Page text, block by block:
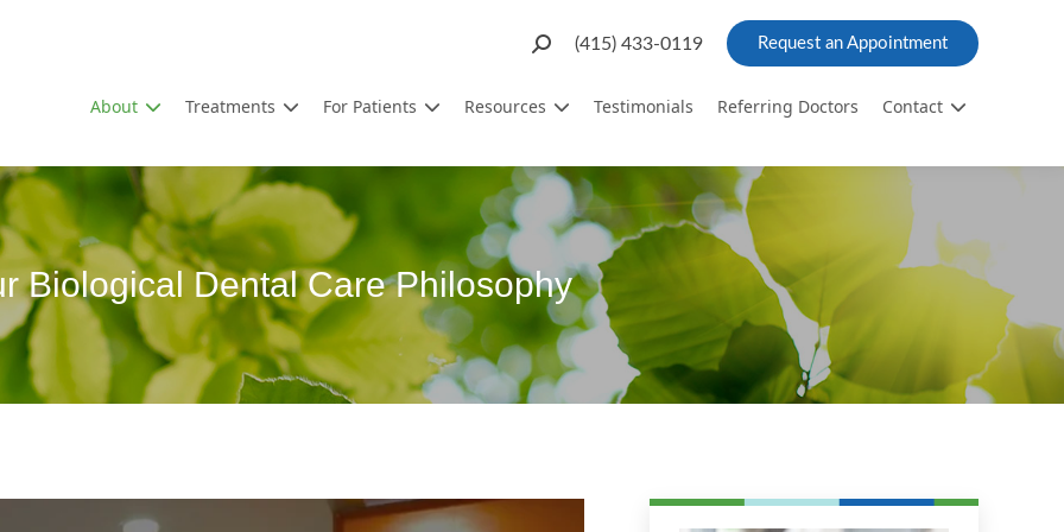
Search:(415) 433-0119 Request an Appointment
About Treatments For Patients Resources Testimonials Referring Doctors Contact
Biological Dental Care Philosophy